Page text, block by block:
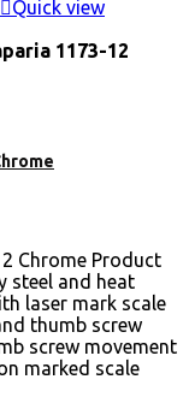
Quick view
1173-12
Chrome Product
steel and heat
laser mark scale
thumb screw
screw movement
marked scale